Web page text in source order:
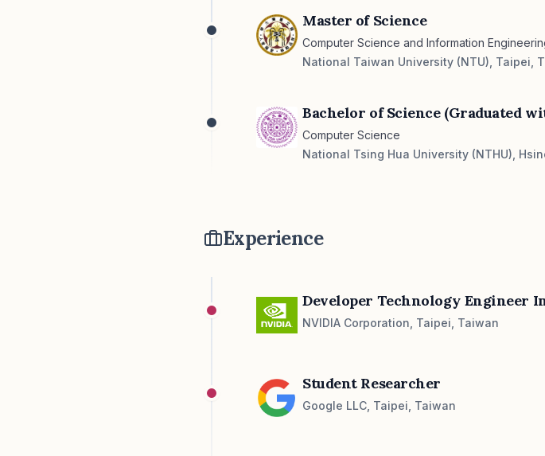
Master of Science
Computer Science and Information
National Taiwan University (NTU), Taipei,
Bachelor of Science (Graduated
Computer Science
National Tsing Hua University (NTHU),
Experience
Developer Technology Engineer
NVIDIA Corporation, Taipei, Taiwan
Student Researcher
Google LLC, Taipei, Taiwan